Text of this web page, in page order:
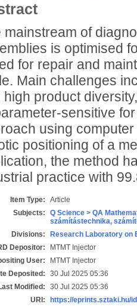
mainstream of
is optimised
for repair and
Main challenges
high product
sensitive
using
positioning of a
the method
practice with
Item Type:
Article
Subjects:
Q Science > QA
számítástechnika,
Divisions:
Research Laboratory on
Depositor:
MTMT Injector
User:
MTMT Injector
Deposited:
30 Jul 2025 05:36
Modified:
30 Jul 2025 05:36
URI:
https://eprints.sztaki.hu/